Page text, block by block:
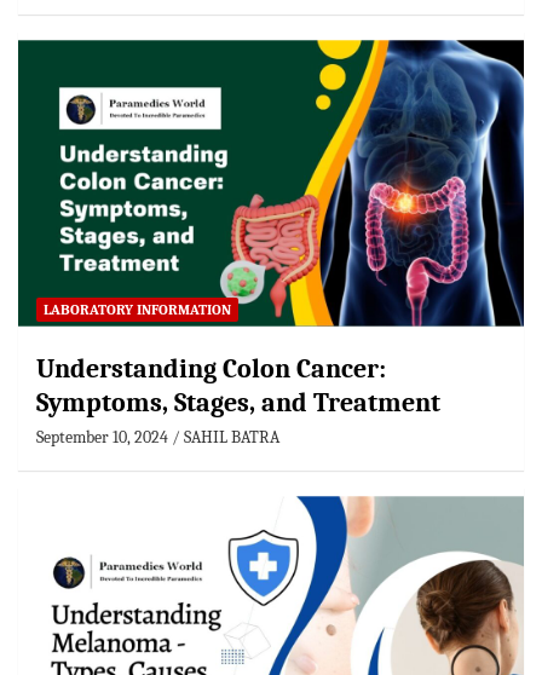
LABORATORY INFORMATION
Understanding Colon Cancer:
Symptoms, Stages, and Treatment
September 10, 2024 SAHIL BATRA